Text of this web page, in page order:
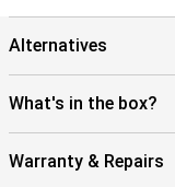
Alternatives
What's in the box?
Warranty & Repairs